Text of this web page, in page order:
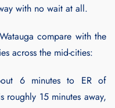
with no wait at all.
compare with the
across the mid-cities:
6 minutes to ER of
roughly 15 minutes away,